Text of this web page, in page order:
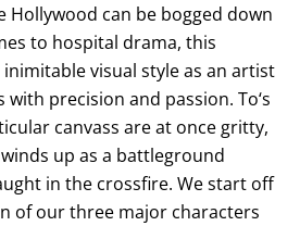
Hollywood can be bogged down
to hospital drama, this
visual style as an artist
with precision and passion. To‘s
canvass are at once gritty,
up as a battleground
in the crossfire. We start off
of our three major characters